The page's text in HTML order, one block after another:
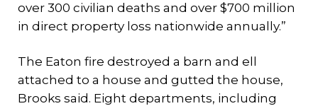
over 300 civilian deaths and over $700 million
in direct property loss nationwide annually.”
The Eaton fire destroyed a barn and ell
attached to a house and gutted the house,
Brooks said. Eight departments, including